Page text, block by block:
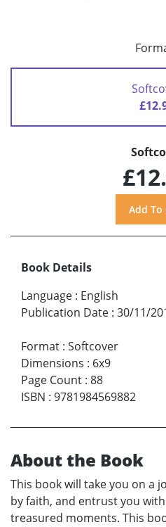
Book Details
Language : English
Publication Date : 30/11/
Format : Softcover
Dimensions : 6x9
Page Count : 88
ISBN : 9781984569882
About the Book
This book will take you on a
by faith, and entrust you
treasured moments. This